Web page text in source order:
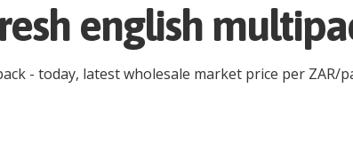
english
- today, latest wholesale market price per ZAR/